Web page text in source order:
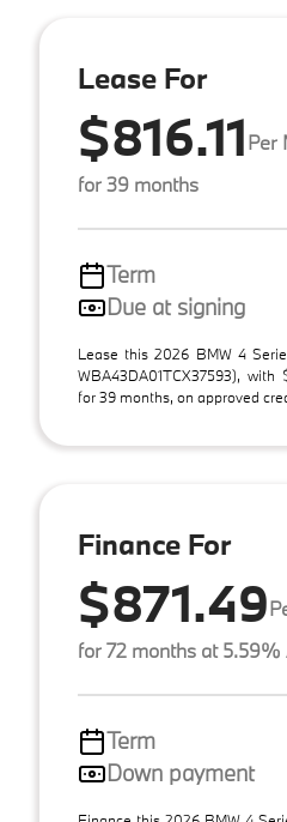
Lease For
$816.11Per
for 39 months
Term
Due at signing
Lease this 2026 BMW 4
WBA43DA01TCX37593),
for 39 months, on approved
Finance For
$871.49
for 72 months at 5.59%
Term
Down payment